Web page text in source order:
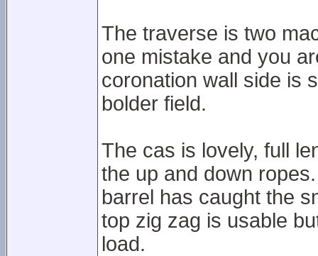
The traverse is two
one mistake and you
coronation wall side is
bolder field.
The cas is lovely, full
the up and down
barrel has caught the
top zig zag is usable
load.